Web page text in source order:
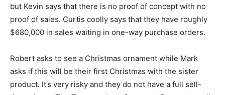
but Kevin says that there is no proof of concept with no
proof of sales. Curtis coolly says that they have roughly
$680,000 in sales waiting in one-way purchase orders.
Robert asks to see a Christmas ornament while Mark
asks if this will be their first Christmas with the sister
product. It’s very risky and they do not have a full sell-